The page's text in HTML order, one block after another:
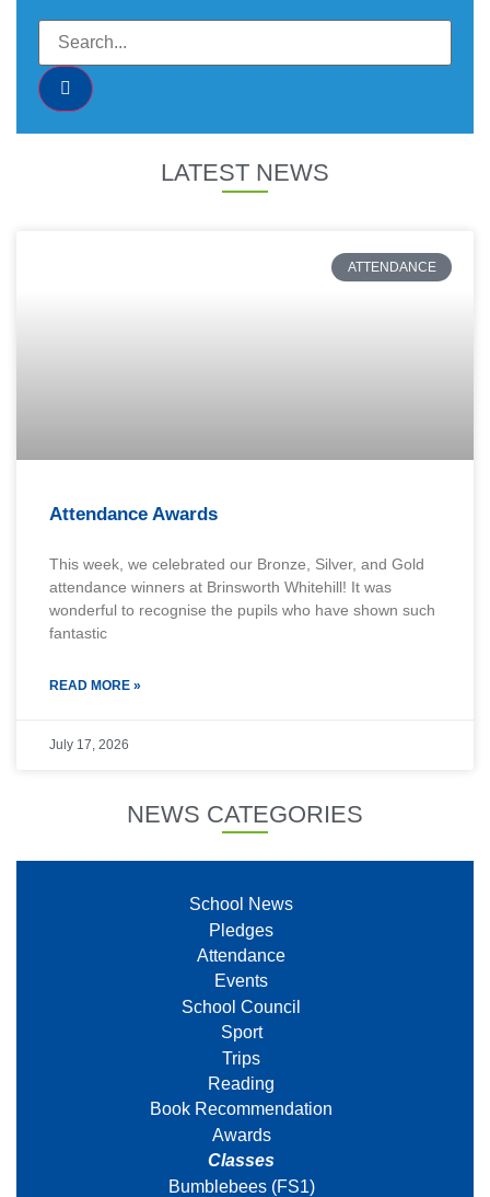
LATEST NEWS
ATTENDANCE
Attendance Awards
This week, we celebrated our Bronze, Silver, and Gold
attendance winners at Brinsworth Whitehill! It was
wonderful to recognise the pupils who have shown such
fantastic
READ MORE »
July 17, 2026
NEWS CATEGORIES
School News
Pledges
Attendance
Events
School Council
Sport
Trips
Reading
Book Recommendation
Awards
Classes
Bumblebees (FS1)